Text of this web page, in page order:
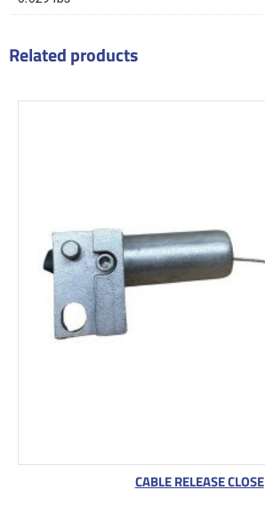
Related products
CABLE RELEASE CLOSE